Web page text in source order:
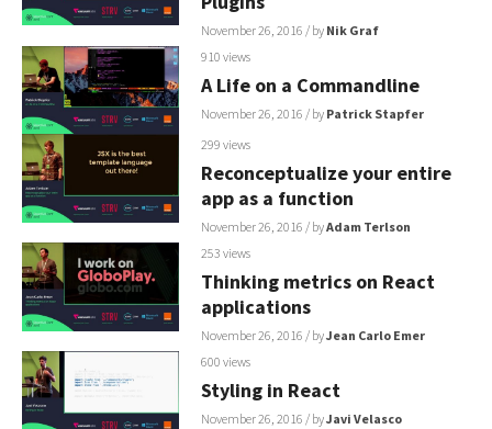
November 26, 2016 / by Nik Graf
910 views
A Life on a Commandline
November 26, 2016 / by Patrick Stapfer
299 views
Reconceptualize your entire
app as a function
November 26, 2016 / byAdam Terlson
253 views
Thinking metrics on React
applications
November 26, 2016 / byJean Carlo Emer
600 views
Styling in React
November 26, 2016 / byJavi Velasco